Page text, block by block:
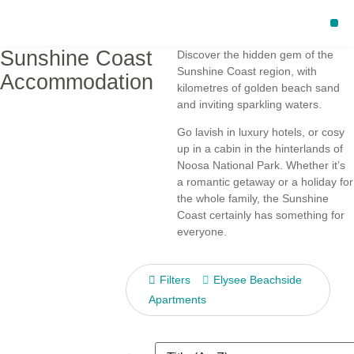
Sunshine Coast
Accommodation
Discover the hidden gem of the
Sunshine Coast region, with
kilometres of golden beach sand
and inviting sparkling waters.
Go lavish in luxury hotels, or cosy
up in a cabin in the hinterlands of
Noosa National Park. Whether it’s
a romantic getaway or a holiday for
the whole family, the Sunshine
Coast certainly has something for
everyone.
Filters
Elysee Beachside
Apartments